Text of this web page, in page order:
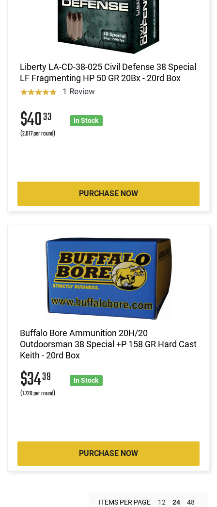
Liberty LA-CD-38-025 Civil Defense 38 Special
LF Fragmenting HP 50 GR 20Bx - 20rd Box
1 Review
$4033
(2.017 per round)
In Stock
PURCHASE NOW
Buffalo Bore Ammunition 20H/20
Outdoorsman 38 Special +P 158 GR Hard Cast
Keith - 20rd Box
$3439
(1.720 per round)
In Stock
PURCHASE NOW
ITEMS PER PAGE 12 24 48